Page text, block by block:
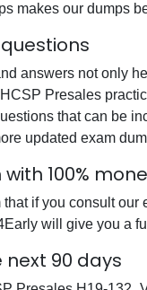
makes our dumps
questions
answers not only
Presales
that can be
updated exam
with 100%
if you consult
will give you a
next 90 days